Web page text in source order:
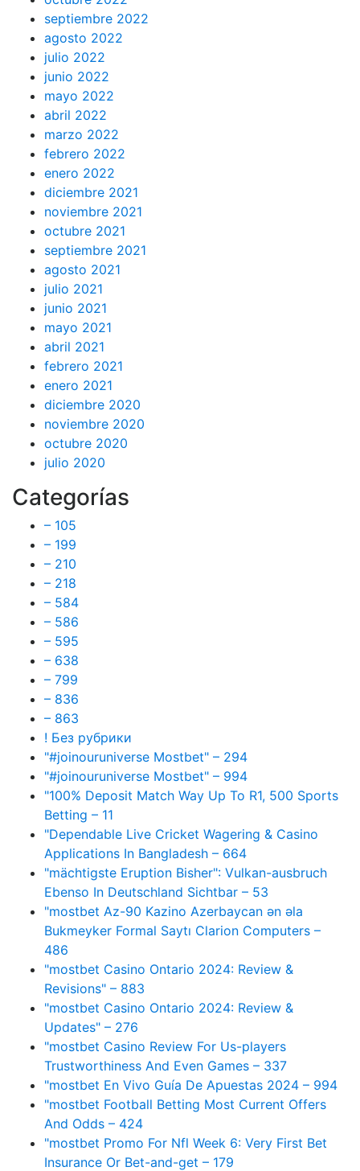
septiembre 2022
agosto 2022
julio 2022
junio 2022
mayo 2022
abril 2022
marzo 2022
febrero 2022
enero 2022
diciembre 2021
noviembre 2021
octubre 2021
septiembre 2021
agosto 2021
julio 2021
junio 2021
mayo 2021
abril 2021
febrero 2021
enero 2021
diciembre 2020
noviembre 2020
octubre 2020
julio 2020
Categorías
– 105
– 199
– 210
– 218
– 584
– 586
– 595
– 638
– 799
– 836
– 863
! Без рубрики
"#joinouruniverse Mostbet" – 294
"#joinouruniverse Mostbet" – 994
"100% Deposit Match Way Up To R1, 500 Sports
Betting – 11
"Dependable Live Cricket Wagering & Casino
Applications In Bangladesh – 664
"mächtigste Eruption Bisher": Vulkan-ausbruch
Ebenso In Deutschland Sichtbar – 53
"mostbet Az-90 Kazino Azerbaycan ən əla
Bukmeyker Formal Saytı Clarion Computers –
486
"mostbet Casino Ontario 2024: Review &
Revisions" – 883
"mostbet Casino Ontario 2024: Review &
Updates" – 276
"mostbet Casino Review For Us-players
Trustworthiness And Even Games – 337
"mostbet En Vivo Guía De Apuestas 2024 – 994
"mostbet Football Betting Most Current Offers
And Odds – 424
"mostbet Promo For Nfl Week 6: Very First Bet
Insurance Or Bet-and-get – 179